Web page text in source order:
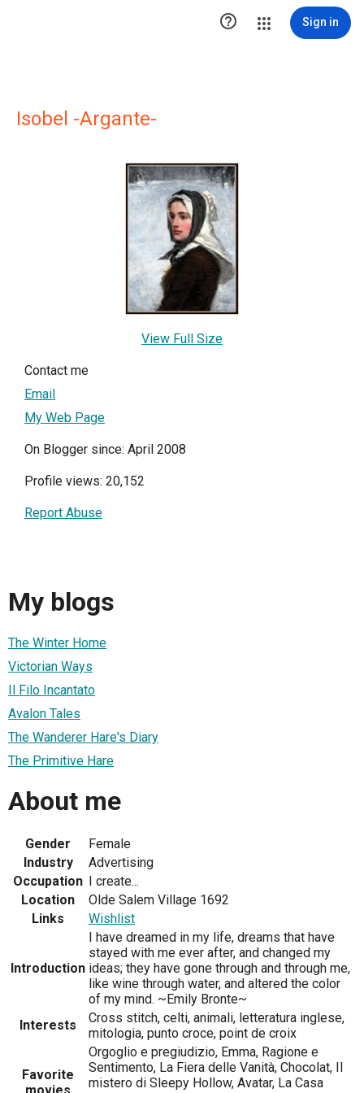
 Sign in
Isobel -Argante-
View Full Size
Contact me
Email
My Web Page
On Blogger since: April 2008
Profile views: 20,152
Report Abuse
My blogs
The Winter Home
Victorian Ways
Il Filo Incantato
Avalon Tales
The Wanderer Hare's Diary
The Primitive Hare
About me
Gender
Female
Industry
Advertising
Occupation
I create...
Location
Olde Salem Village 1692
Links
Wishlist
Introduction
I have dreamed in my life, dreams that have
stayed with me ever after, and changed my
ideas; they have gone through and through me,
like wine through water, and altered the color
of my mind. ~Emily Bronte~
Interests
Cross stitch, celti, animali, letteratura inglese,
mitologia, punto croce, point de croix
Favorite
Orgoglio e pregiudizio, Emma, Ragione e
Sentimento, La Fiera delle Vanità, Chocolat, Il
mistero di Sleepy Hollow, Avatar, La Casa